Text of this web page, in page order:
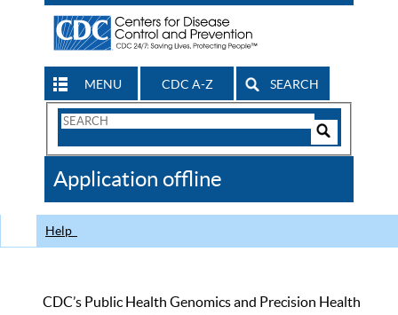
MENU CDC A-Z SEARCH
Search
CDC
Application offline
Help
CDC’s Public Health Genomics and Precision Health